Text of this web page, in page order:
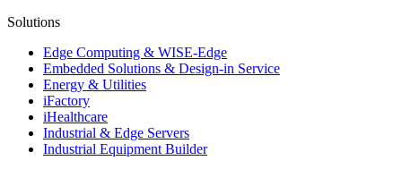
Solutions
Edge Computing & WISE-Edge
Embedded Solutions & Design-in Service
Energy & Utilities
iFactory
iHealthcare
Industrial & Edge Servers
Industrial Equipment Builder